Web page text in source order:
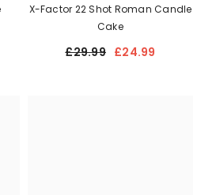
X-Factor 22 Shot Roman Candle
Cake
£29.99 £24.99